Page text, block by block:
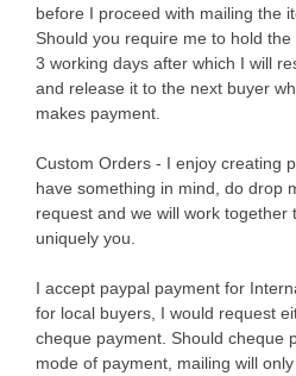
before I proceed with mailing the
Should you require me to hold
3 working days after which I will
and release it to the next buyer
makes payment.
Custom Orders - I enjoy creating
have something in mind, do drop
request and we will work together
uniquely you.
I accept paypal payment for
for local buyers, I would request
cheque payment. Should cheque
mode of payment, mailing will